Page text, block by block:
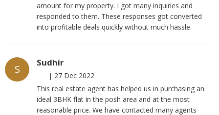
amount for my property. I got many inquiries and
responded to them. These responses got converted
into profitable deals quickly without much hassle.
S
Sudhir
| 27 Dec 2022
This real estate agent has helped us in purchasing an
ideal 3BHK flat in the posh area and at the most
reasonable price. We have contacted many agents